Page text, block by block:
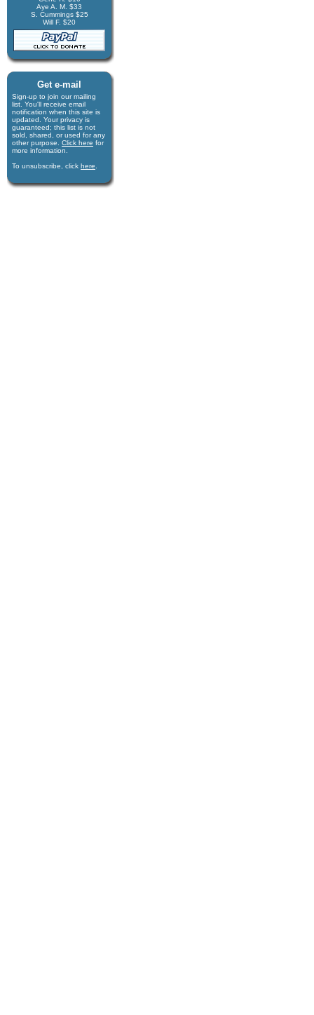
Aye A. M. $33
S. Cummings $25
Will F. $20
Get e-mail
Sign-up to join our mail­ing
list. You'll receive e­mail
notification when this site is
updated. Your privacy is
guaran­teed; this list is not
sold, shared, or used for any
other purpose. Click here for
more infor­mation.
To unsubscribe, click here